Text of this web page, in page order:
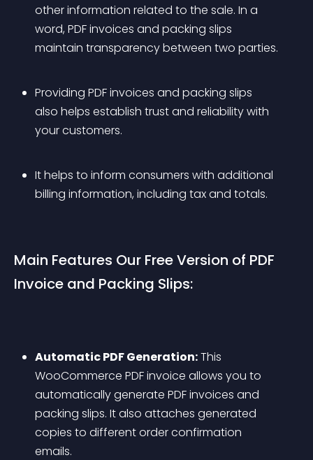
other information related to the sale. In a
word, PDF invoices and packing slips
maintain transparency between two parties.
Providing PDF invoices and packing slips
also helps establish trust and reliability with
your customers.
It helps to inform consumers with additional
billing information, including tax and totals.
Main Features Our Free Version of PDF
Invoice and Packing Slips:
Automatic PDF Generation: This
WooCommerce PDF invoice allows you to
automatically generate PDF invoices and
packing slips. It also attaches generated
copies to different order confirmation
emails.